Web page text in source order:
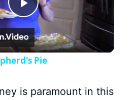
P
l
Pie
is paramount in this